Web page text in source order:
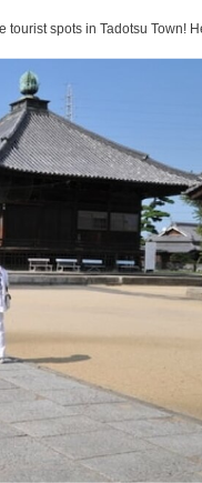
tourist spots in Tadotsu Town!